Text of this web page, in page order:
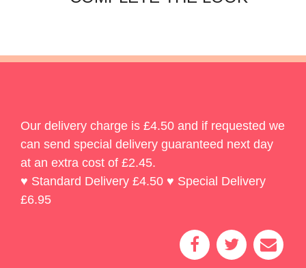
Our delivery charge is £4.50 and if requested we
can send special delivery guaranteed next day
at an extra cost of £2.45.
♥ Standard Delivery £4.50 ♥ Special Delivery
£6.95